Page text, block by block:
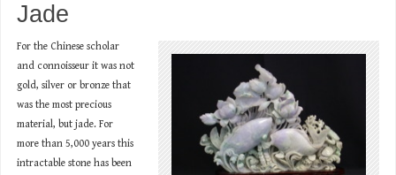
Jade
For the Chinese scholar
and connoisseur it was not
gold, silver or bronze that
was the most precious
material, but jade. For
more than 5,000 years this
intractable stone has been